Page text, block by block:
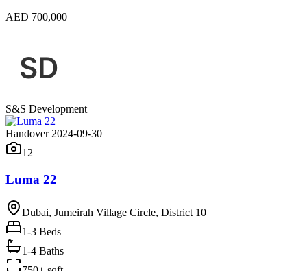
AED 700,000
S&S Development
Handover 2024-09-30
12
Luma 22
Dubai, Jumeirah Village Circle, District 10
1-3 Beds
1-4 Baths